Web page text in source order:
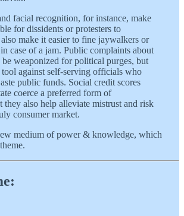
facial recognition, for instance, make
for dissidents or protesters to
make it easier to fine jaywalkers or
case of a jam. Public complaints about
weaponized for political purges, but
tool against self-serving officials who
public funds. Social credit scores
coerce a preferred form of
they also help alleviate mistrust and risk
consumer market.
medium of power & knowledge, which